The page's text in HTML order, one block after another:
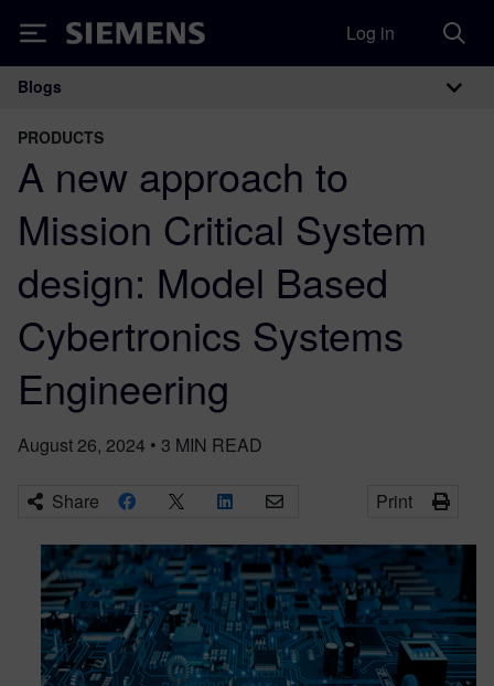
Siemens Log in
Main Navigation
Blogs
PRODUCTS
A new approach to
Mission Critical System
design: Model Based
Cybertronics Systems
Engineering
August 26, 2024 • 3 MIN READ
Share Print